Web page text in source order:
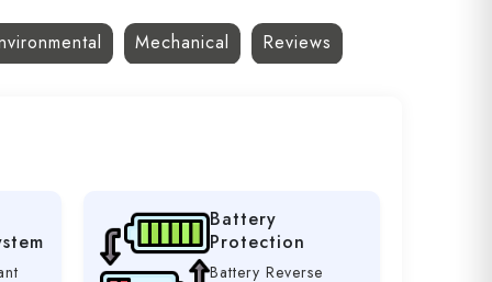
Mechanical Reviews
Battery
Protection
Battery Reverse